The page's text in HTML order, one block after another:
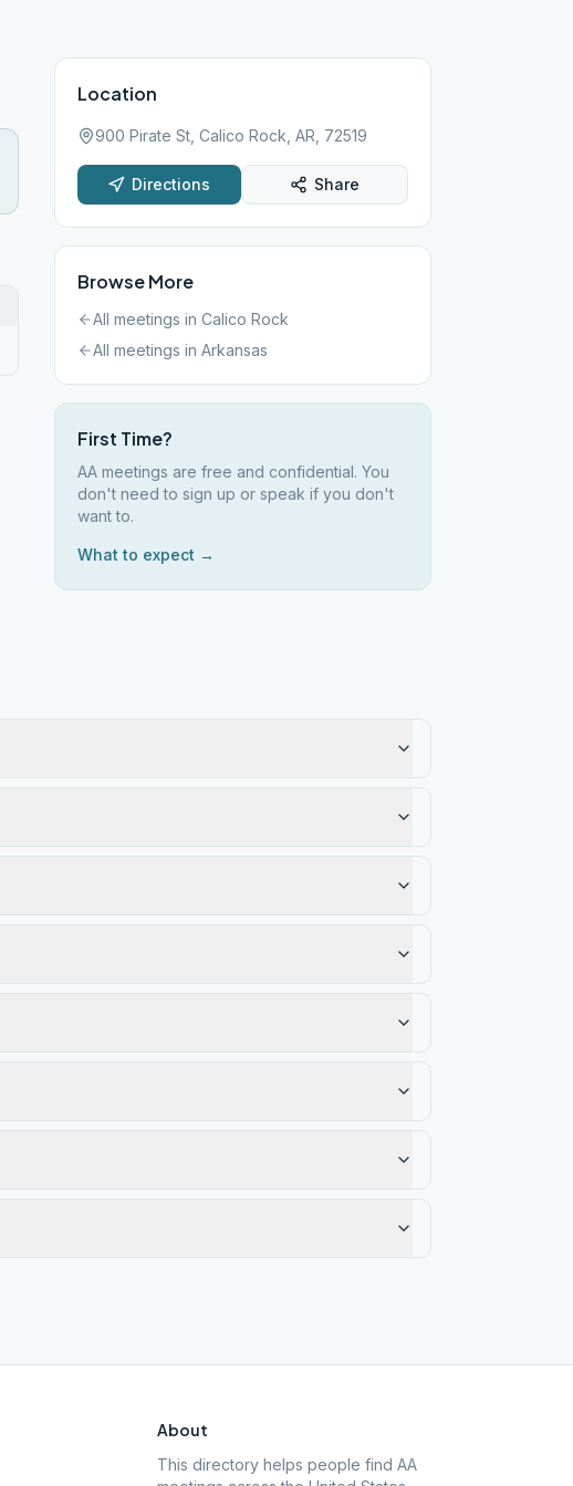
Location
900 Pirate St, Calico Rock, AR, 72519
Directions Share
Browse More
All meetings in Calico Rock
All meetings in Arkansas
First Time?
AA meetings are free and confidential. You
don't need to sign up or speak if you don't
want to.
What to expect →
About
This directory helps people find AA